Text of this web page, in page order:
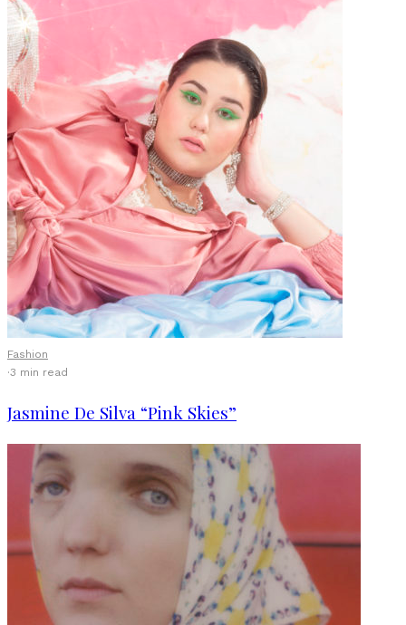
Fashion
·3 min read
Jasmine De Silva “Pink Skies”